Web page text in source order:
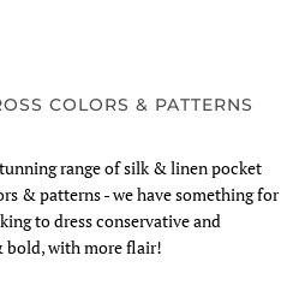
COLORS & PATTERNS
range of silk & linen pocket
& patterns - we have something for
to dress conservative and
with more flair!